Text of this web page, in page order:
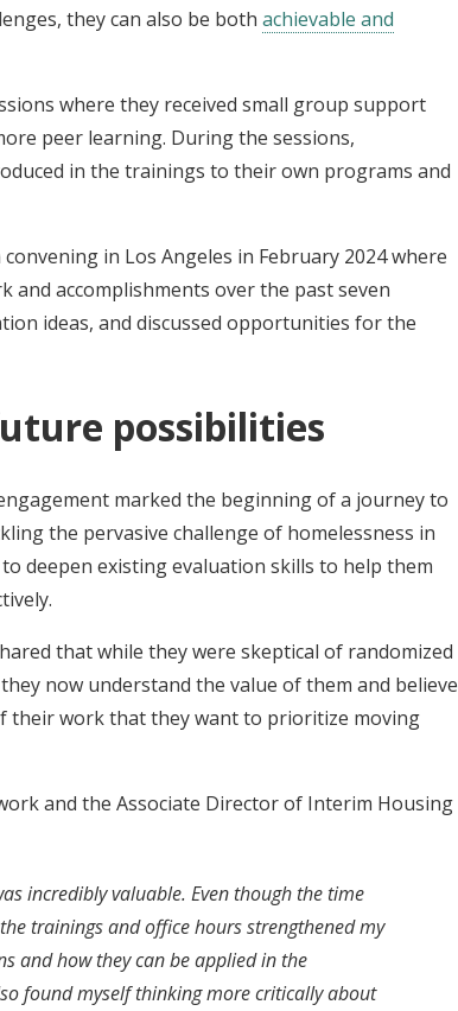
they can also be both achievable and
where they received small group support
peer learning. During the sessions,
in the trainings to their own programs and
in Los Angeles in February 2024 where
accomplishments over the past seven
ideas, and discussed opportunities for the
possibilities
marked the beginning of a journey to
the pervasive challenge of homelessness in
deepen existing evaluation skills to help them
that while they were skeptical of randomized
now understand the value of them and believe
their work that they want to prioritize moving
and the Associate Director of Interim Housing
incredibly valuable. Even though the time
trainings and office hours strengthened my
and how they can be applied in the
found myself thinking more critically about